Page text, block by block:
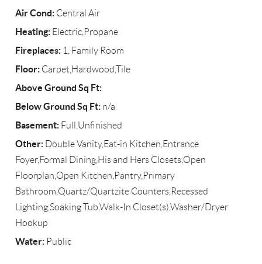
Air Cond: Central Air
Heating: Electric,Propane
Fireplaces: 1, Family Room
Floor: Carpet,Hardwood,Tile
Above Ground Sq Ft:
Below Ground Sq Ft: n/a
Basement: Full,Unfinished
Other: Double Vanity,Eat-in Kitchen,Entrance
Foyer,Formal Dining,His and Hers Closets,Open
Floorplan,Open Kitchen,Pantry,Primary
Bathroom,Quartz/Quartzite Counters,Recessed
Lighting,Soaking Tub,Walk-In Closet(s),Washer/Dryer
Hookup
Water: Public